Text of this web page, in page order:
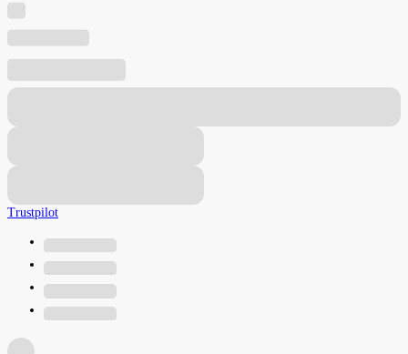
Trustpilot